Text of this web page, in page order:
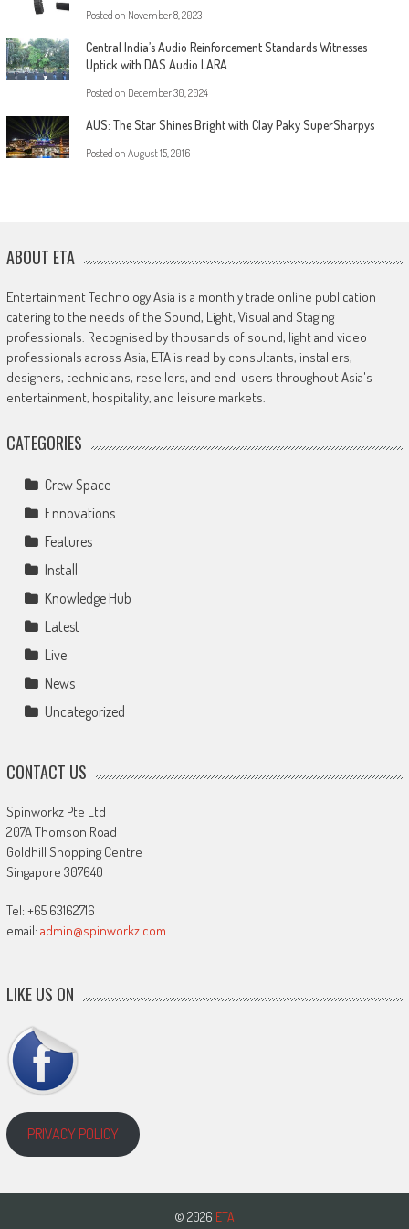
Posted on November 8, 2023
Central India’s Audio Reinforcement Standards Witnesses
Uptick with DAS Audio LARA
Posted on December 30, 2024
AUS: The Star Shines Bright with Clay Paky SuperSharpys
Posted on August 15, 2016
ABOUT ETA
Entertainment Technology Asia is a monthly trade online publication
catering to the needs of the Sound, Light, Visual and Staging
professionals. Recognised by thousands of sound, light and video
professionals across Asia, ETA is read by consultants, installers,
designers, technicians, resellers, and end-users throughout Asia's
entertainment, hospitality, and leisure markets.
CATEGORIES
Crew Space
Ennovations
Features
Install
Knowledge Hub
Latest
Live
News
Uncategorized
CONTACT US
Spinworkz Pte Ltd
207A Thomson Road
Goldhill Shopping Centre
Singapore 307640
Tel: +65 63162716
email: admin@spinworkz.com
LIKE US ON
PRIVACY POLICY
© 2026 ETA